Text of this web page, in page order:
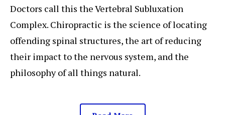
Doctors call this the Vertebral Subluxation
Complex. Chiropractic is the science of locating
offending spinal structures, the art of reducing
their impact to the nervous system, and the
philosophy of all things natural.